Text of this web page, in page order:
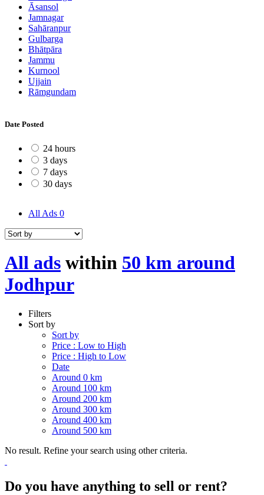
Āsansol
Jamnagar
Sahāranpur
Gulbarga
Bhātpāra
Jammu
Kurnool
Ujjain
Rāmgundam
Date Posted
24 hours
3 days
7 days
30 days
All Ads 0
All ads within 50 km around
Jodhpur
Filters
Sort by
Sort by
Price : Low to High
Price : High to Low
Date
Around 0 km
Around 100 km
Around 200 km
Around 300 km
Around 400 km
Around 500 km
No result. Refine your search using other criteria.
Do you have anything to sell or rent?